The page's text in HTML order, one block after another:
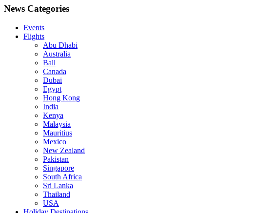
News Categories
Events
Flights
Abu Dhabi
Australia
Bali
Canada
Dubai
Egypt
Hong Kong
India
Kenya
Malaysia
Mauritius
Mexico
New Zealand
Pakistan
Singapore
South Africa
Sri Lanka
Thailand
USA